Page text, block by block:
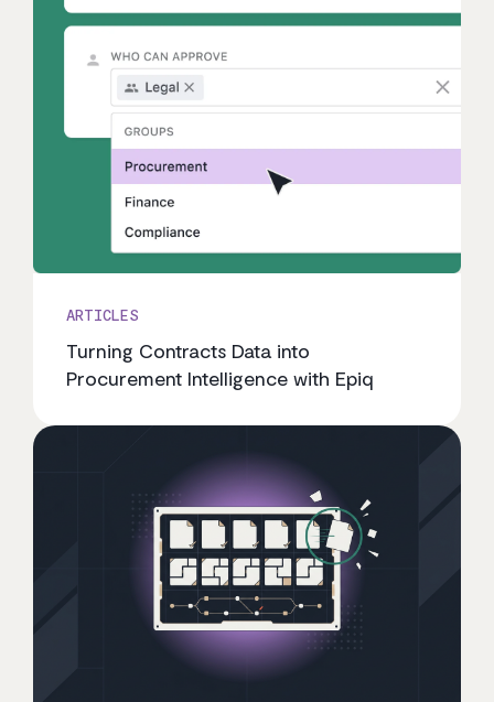
ARTICLES
Turning Contracts Data into
Procurement Intelligence with Epiq